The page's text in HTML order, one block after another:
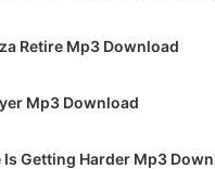
Retire Mp3 Download
Mp3 Download
Is Getting Harder Mp3